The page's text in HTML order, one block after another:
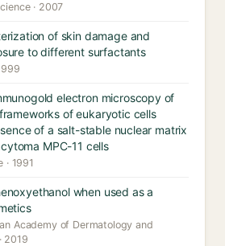
· 2007
of skin damage and
to different surfactants
electron microscopy of
of eukaryotic cells
of a salt-stable nuclear matrix
MPC-11 cells
1991
when used as a
Academy of Dermatology and
2019